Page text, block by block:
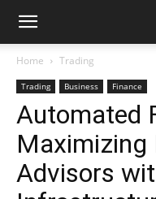
Home Trading
Trading Business Finance
Automated
Maximizing
Advisors